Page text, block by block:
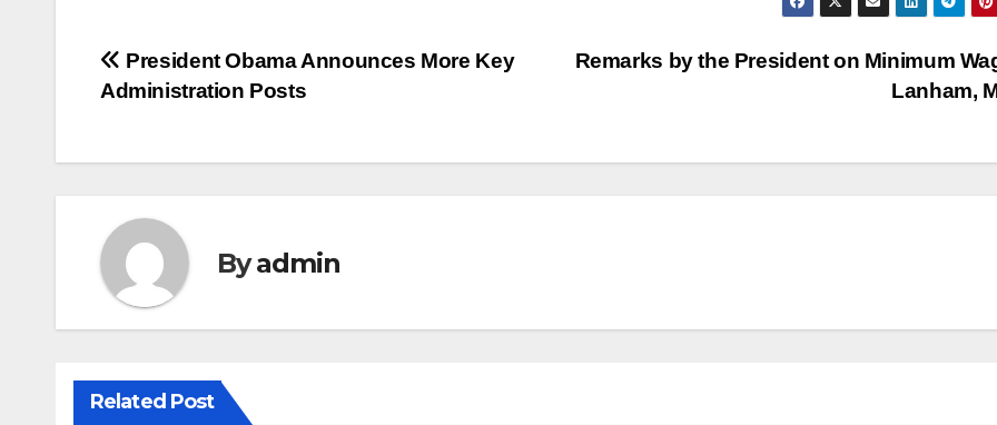
Post
Remarks by the President on Minimum
Lanham,
President Obama Announces More Key
Administration Posts
Byadmin
Related Post